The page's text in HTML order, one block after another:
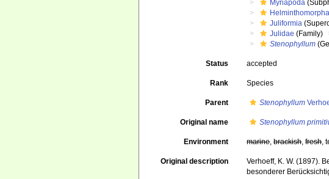
Myriapoda
Helminthomorpha
Juliformia
Julidae (Family)
Stenophyllum
Status accepted
Rank Species
Parent Stenophyllum
Original name Stenophyllum
Environment marine,brackish,fresh,
Original description
Verhoeff, K. W. (1897).
besonderer